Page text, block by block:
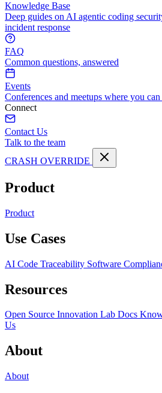
Knowledge Base
Deep guides on AI agentic coding
incident response
FAQ
Common questions, answered
Events
Conferences and meetups where you
Connect
Contact Us
Talk to the team
CRASH OVERRIDE
Product
Product
Use Cases
AI Code Traceability Software
Resources
Open Source Innovation Lab Docs
Us
About
About